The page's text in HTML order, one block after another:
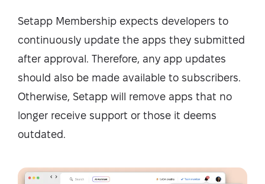
Setapp Membership expects developers to
continuously update the apps they submitted
after approval. Therefore, any app updates
should also be made available to subscribers.
Otherwise, Setapp will remove apps that no
longer receive support or those it deems
outdated.